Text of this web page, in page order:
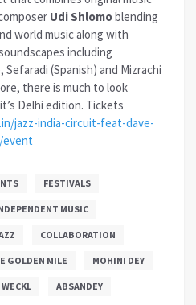
Udi Shlomoblending
world music along with
including
Sefaradi (Spanish) and Mizrachi
there is much to look
Delhi edition. Tickets
jazz-india-circuit-feat-dave-
event
FESTIVALS
MUSIC
COLLABORATION
GOLDEN MILE MOHINI DEY
ABSANDEY